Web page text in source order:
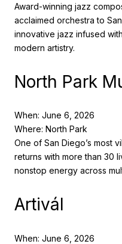
Award-winning jazz
acclaimed orchestra to
innovative jazz infused
modern artistry.
North Park
When: June 6, 2026
Where: North Park
One of San Diego’s most
returns with more than 30
nonstop energy across
Artivál
When: June 6, 2026